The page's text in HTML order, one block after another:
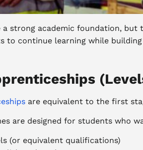
a strong academic foundation,
to continue learning while building
are equivalent to the first
are designed for students who
(or equivalent qualifications)